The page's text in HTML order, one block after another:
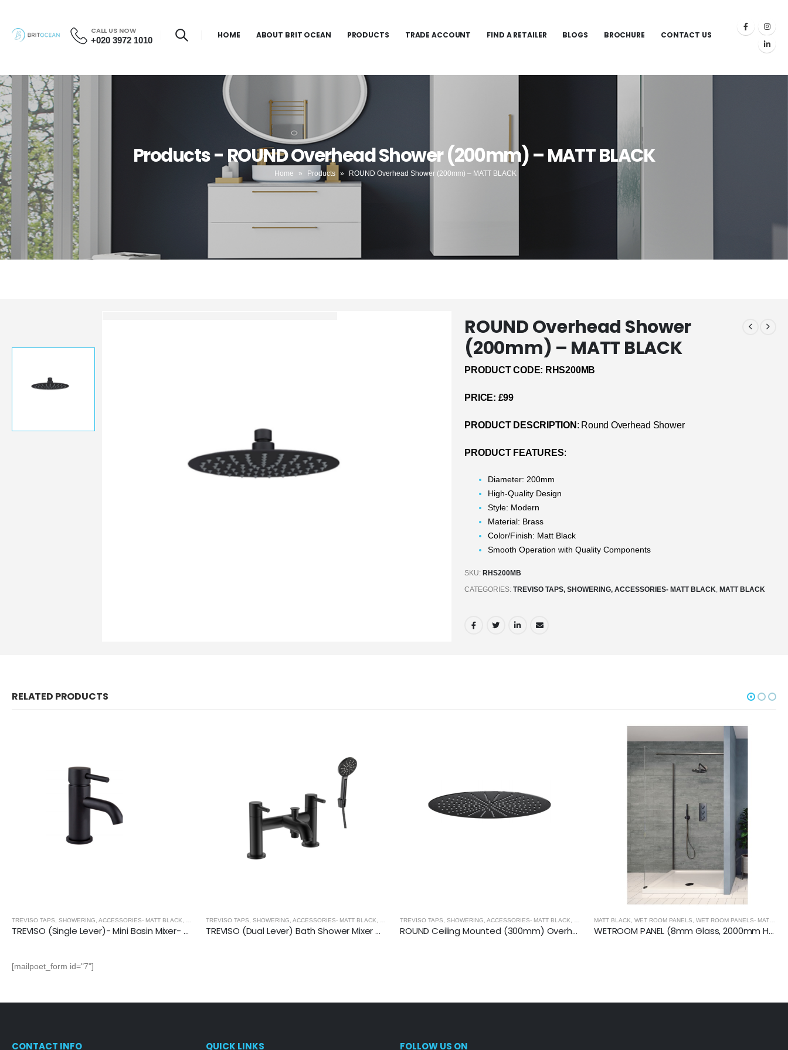
CALL US NOW
+020 3972 1010 HOME ABOUT BRIT OCEAN PRODUCTS TRADE ACCOUNT FIND A RETAILER BLOGS BROCHURE CONTACT US
Products - ROUND Overhead Shower (200mm) – MATT BLACK
Home » Products » ROUND Overhead Shower (200mm) – MATT BLACK
ROUND Overhead Shower
(200mm) – MATT BLACK
PRODUCT CODE: RHS200MB
PRICE: £99
PRODUCT DESCRIPTION : Round Overhead Shower
PRODUCT FEATURES:
Diameter: 200mm
High-Quality Design
Style: Modern
Material: Brass
Color/Finish: Matt Black
Smooth Operation with Quality Components
SKU: RHS200MB
CATEGORIES:TREVISO TAPS, SHOWERING, ACCESSORIES- MATT BLACK, MATT BLACK
RELATED PRODUCTS
TREVISO TAPS, SHOWERING, ACCESSORIES- MATT BLACK MATT BLACK
TREVISO (Single Lever)- Mini Basin Mixer- MATT BLACK
TREVISO TAPS, SHOWERING, ACCESSORIES- MATT BLACK MATT BLACK
TREVISO (Dual Lever) Bath Shower Mixer With Kit- MATT BLACK
TREVISO TAPS, SHOWERING, ACCESSORIES- MATT BLACK MATT BLACK
ROUND Ceiling Mounted (300mm) Overhead Shower- MATT BLACK
MATT BLACK WET ROOM PANELS WET ROOM PANELS- MATT BLACK
WETROOM PANEL (8mm Glass, 2000mm Height)- MATT BLACK
[mailpoet_form id="7"]
CONTACT INFO QUICK LINKS FOLLOW US ON